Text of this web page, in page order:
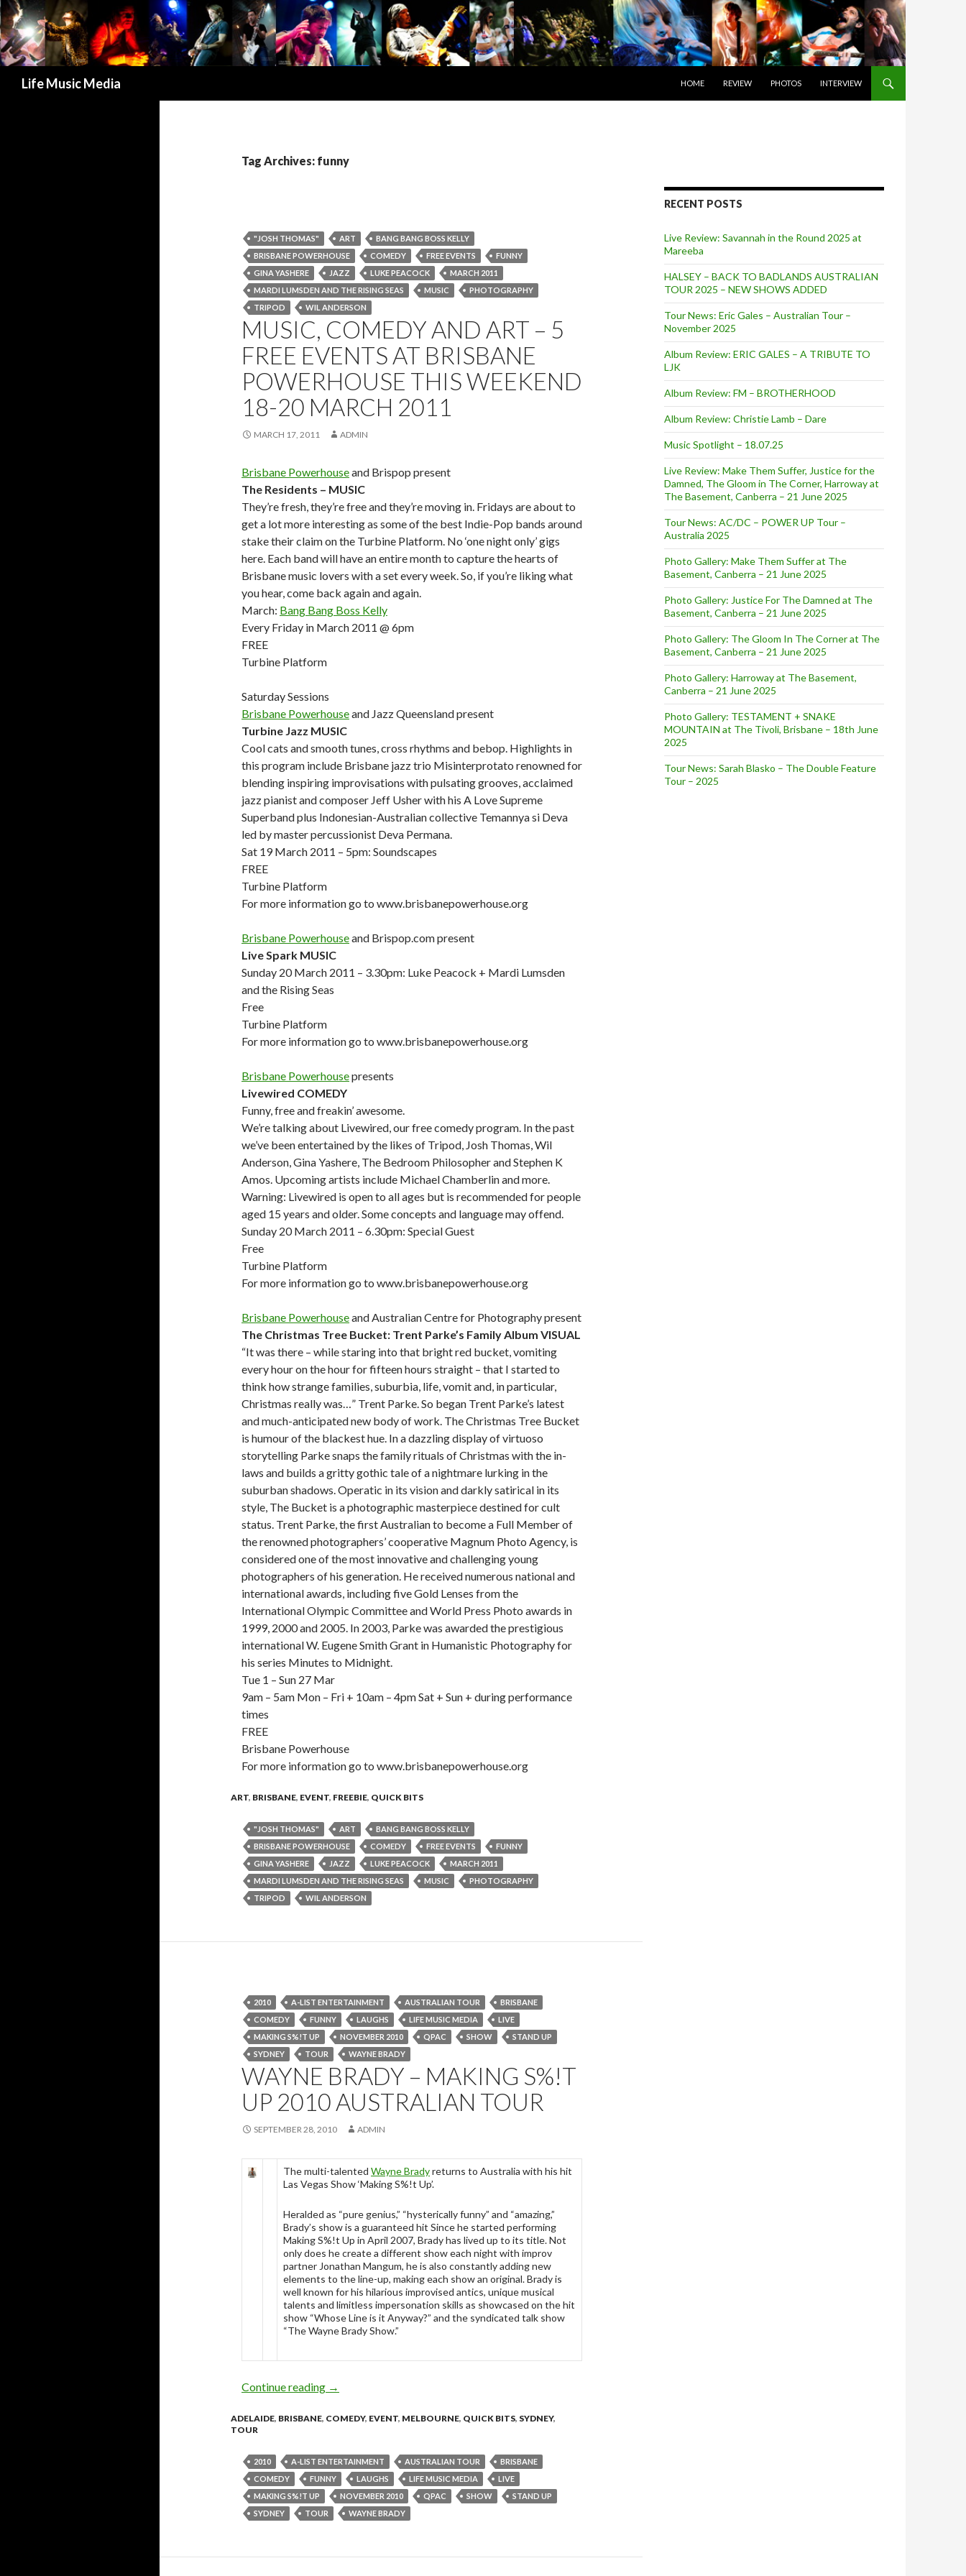
Life Music Media
HOME
REVIEW PHOTOS INTERVIEW
Tag Archives: funny
"JOSH THOMAS" ART
BANG BANG BOSS KELLY
BRISBANE POWERHOUSE
COMEDY FREE EVENTS
FUNNY
GINA YASHERE
JAZZ LUKE PEACOCK
MARCH 2011
MARDI LUMSDEN AND THE RISING SEAS
MUSIC
PHOTOGRAPHY
TRIPOD
WIL ANDERSON
MUSIC, COMEDY AND ART – 5
FREE EVENTS AT BRISBANE
POWERHOUSE THIS WEEKEND
18-20 MARCH 2011
MARCH 17, 2011 ADMIN
Brisbane Powerhouseand Brispop present
The Residents – MUSIC
They’re fresh, they’re free and they’re moving in. Fridays are about to
get a lot more interesting as some of the best Indie-Pop bands around
stake their claim on the Turbine Platform. No ‘one night only’ gigs
here. Each band will have an entire month to capture the hearts of
Brisbane music lovers with a set every week. So, if you’re liking what
you hear, come back again and again.
March: Bang Bang Boss Kelly
Every Friday in March 2011 @ 6pm
FREE
Turbine Platform
Saturday Sessions
Brisbane Powerhouseand Jazz Queensland present
Turbine Jazz MUSIC
Cool cats and smooth tunes, cross rhythms and bebop. Highlights in
this program include Brisbane jazz trio Misinterprotato renowned for
blending inspiring improvisations with pulsating grooves, acclaimed
jazz pianist and composer Jeff Usher with his A Love Supreme
Superband plus Indonesian-Australian collective Temannya si Deva
led by master percussionist Deva Permana.
Sat 19 March 2011 – 5pm: Soundscapes
FREE
Turbine Platform
For more information go to www.brisbanepowerhouse.org
Brisbane Powerhouseand Brispop.com present
Live Spark MUSIC
Sunday 20 March 2011 – 3.30pm: Luke Peacock + Mardi Lumsden
and the Rising Seas
Free
Turbine Platform
For more information go to www.brisbanepowerhouse.org
Brisbane Powerhousepresents
Livewired COMEDY
Funny, free and freakin’ awesome.
We’re talking about Livewired, our free comedy program. In the past
we’ve been entertained by the likes of Tripod, Josh Thomas, Wil
Anderson, Gina Yashere, The Bedroom Philosopher and Stephen K
Amos. Upcoming artists include Michael Chamberlin and more.
Warning: Livewired is open to all ages but is recommended for people
aged 15 years and older. Some concepts and language may offend.
Sunday 20 March 2011 – 6.30pm: Special Guest
Free
Turbine Platform
For more information go to www.brisbanepowerhouse.org
Brisbane Powerhouseand Australian Centre for Photography present
The Christmas Tree Bucket: Trent Parke’s Family Album VISUAL
“It was there – while staring into that bright red bucket, vomiting
every hour on the hour for fifteen hours straight – that I started to
think how strange families, suburbia, life, vomit and, in particular,
Christmas really was…” Trent Parke. So began Trent Parke’s latest
and much-anticipated new body of work. The Christmas Tree Bucket
is humour of the blackest hue. In a dazzling display of virtuoso
storytelling Parke snaps the family rituals of Christmas with the in-
laws and builds a gritty gothic tale of a nightmare lurking in the
suburban shadows. Operatic in its vision and darkly satirical in its
style, The Bucket is a photographic masterpiece destined for cult
status. Trent Parke, the first Australian to become a Full Member of
the renowned photographers’ cooperative Magnum Photo Agency, is
considered one of the most innovative and challenging young
photographers of his generation. He received numerous national and
international awards, including five Gold Lenses from the
International Olympic Committee and World Press Photo awards in
1999, 2000 and 2005. In 2003, Parke was awarded the prestigious
international W. Eugene Smith Grant in Humanistic Photography for
his series Minutes to Midnight.
Tue 1 – Sun 27 Mar
9am – 5am Mon – Fri + 10am – 4pm Sat + Sun + during performance
times
FREE
Brisbane Powerhouse
For more information go to www.brisbanepowerhouse.org
ART, BRISBANE, EVENT, FREEBIE, QUICK BITS
"JOSH THOMAS" ART
BANG BANG BOSS KELLY
BRISBANE POWERHOUSE
COMEDY FREE EVENTS
FUNNY
GINA YASHERE
JAZZ LUKE PEACOCK
MARCH 2011
MARDI LUMSDEN AND THE RISING SEAS
MUSIC
PHOTOGRAPHY
TRIPOD
WIL ANDERSON
2010 A-LIST ENTERTAINMENT AUSTRALIAN TOUR
BRISBANE
COMEDY
FUNNY LAUGHS LIFE MUSIC MEDIA
LIVE
MAKING S%!T UP
NOVEMBER 2010 QPAC SHOW
STAND UP
SYDNEY
TOUR WAYNE BRADY
WAYNE BRADY – MAKING S%!T
UP 2010 AUSTRALIAN TOUR
SEPTEMBER 28, 2010 ADMIN
The multi-talented Wayne Bradyreturns to Australia with his hit
Las Vegas Show ‘Making S%!t Up’.
Heralded as “pure genius,” “hysterically funny” and “amazing,”
Brady’s show is a guaranteed hit Since he started performing
Making S%!t Up in April 2007, Brady has lived up to its title. Not
only does he create a different show each night with improv
partner Jonathan Mangum, he is also constantly adding new
elements to the line-up, making each show an original. Brady is
well known for his hilarious improvised antics, unique musical
talents and limitless impersonation skills as showcased on the hit
show “Whose Line is it Anyway?” and the syndicated talk show
“The Wayne Brady Show.”
Continue reading Wayne Brady – Making S%!t Up 2010 Australian Tour
→
ADELAIDE, BRISBANE, COMEDY, EVENT, MELBOURNE, QUICK BITS, SYDNEY,
TOUR
2010 A-LIST ENTERTAINMENT AUSTRALIAN TOUR
BRISBANE
COMEDY
FUNNY LAUGHS LIFE MUSIC MEDIA
LIVE
MAKING S%!T UP
NOVEMBER 2010 QPAC SHOW
STAND UP
SYDNEY
TOUR WAYNE BRADY
RECENT POSTS
Live Review: Savannah in the Round 2025 at
Mareeba
HALSEY – BACK TO BADLANDS AUSTRALIAN
TOUR 2025 – NEW SHOWS ADDED
Tour News: Eric Gales – Australian Tour –
November 2025
Album Review: ERIC GALES – A TRIBUTE TO
LJK
Album Review: FM – BROTHERHOOD
Album Review: Christie Lamb – Dare
Music Spotlight – 18.07.25
Live Review: Make Them Suffer, Justice for the
Damned, The Gloom in The Corner, Harroway at
The Basement, Canberra – 21 June 2025
Tour News: AC/DC – POWER UP Tour –
Australia 2025
Photo Gallery: Make Them Suffer at The
Basement, Canberra – 21 June 2025
Photo Gallery: Justice For The Damned at The
Basement, Canberra – 21 June 2025
Photo Gallery: The Gloom In The Corner at The
Basement, Canberra – 21 June 2025
Photo Gallery: Harroway at The Basement,
Canberra – 21 June 2025
Photo Gallery: TESTAMENT + SNAKE
MOUNTAIN at The Tivoli, Brisbane – 18th June
2025
Tour News: Sarah Blasko – The Double Feature
Tour – 2025